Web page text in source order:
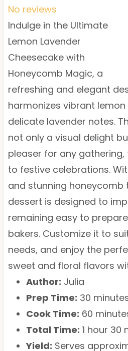
a
r
s
t
a
r
s
t
a
r
s
t
a
r
s
t
a
r
No reviews
Indulge in the Ultimate
Lemon Lavender
Cheesecake with
Honeycomb Magic, a
refreshing and elegant
harmonizes vibrant
delicate lavender notes.
not only a visual delight
pleaser for any
to festive celebrations.
and stunning honeycomb
dessert is designed to
remaining easy to
bakers. Customize it to
needs, and enjoy the
sweet and floral flavors
Author: Julia
Prep Time: 30
Cook Time: 60
Total Time: 1 hour 30
Yield: Serves